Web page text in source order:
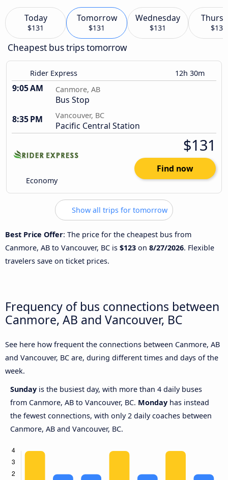
Today
$131
Tomorrow
$131
Wednesday
$131 $134
Cheapest bus trips tomorrow
Rider Express 12h 30m
9:05 AM Canmore, AB
Bus Stop
8:35 PM
Vancouver, BC
Pacific Central Station
Economy
$131
Find now
Show all trips for tomorrow
Best Price Offer: The price for the cheapest bus from
Canmore, AB to Vancouver, BC is $123 on 8/27/2026. Flexible
travelers save on ticket prices.
Frequency of bus connections between
Canmore, AB and Vancouver, BC
See here how frequent the connections between Canmore, AB
and Vancouver, BC are, during different times and days of the
week.
Sunday is the busiest day, with more than 4 daily buses
from Canmore, AB to Vancouver, BC. Monday has instead
the fewest connections, with only 2 daily coaches between
Canmore, AB and Vancouver, BC.